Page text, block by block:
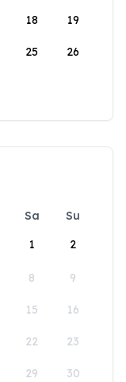
18 19
25 26
Sa
Su
1
2
8 9
15 16
22 23
29 30